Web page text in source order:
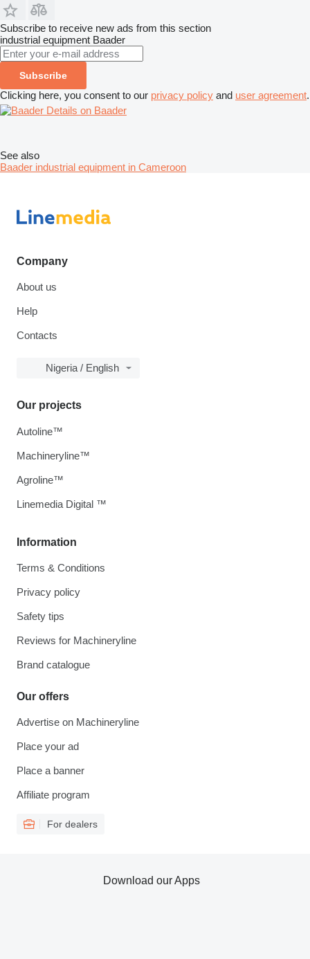
Subscribe to receive new ads from this section
industrial equipment Baader
Subscribe
Clicking here, you consent to our privacy policy and user agreement.
Details on Baader
See also
Baader industrial equipment in Cameroon
Company
About us
Help
Contacts
Nigeria / English
Information
Terms & Conditions
Privacy policy
Safety tips
Reviews for Machineryline
Brand catalogue
Our offers
Advertise on Machineryline
Place your ad
Place a banner
Affiliate program
For dealers
Our projects
Autoline™
Machineryline™
Agroline™
Linemedia Digital ™
Download our Apps